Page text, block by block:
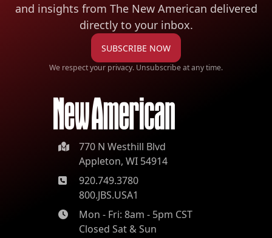
and insights from The New American delivered
directly to your inbox.
SUBSCRIBE NOW
We respect your privacy. Unsubscribe at any time.
770 N Westhill Blvd
Appleton, WI 54914
920.749.3780
800.JBS.USA1
Mon - Fri: 8am - 5pm CST
Closed Sat & Sun